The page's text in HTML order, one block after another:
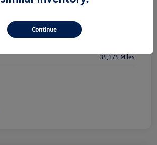
5FPYK3F51PB044478
35,175 Miles
Continue